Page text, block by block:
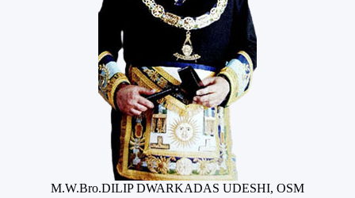
M.W.Bro.DILIP DWARKADAS UDESHI, OSM